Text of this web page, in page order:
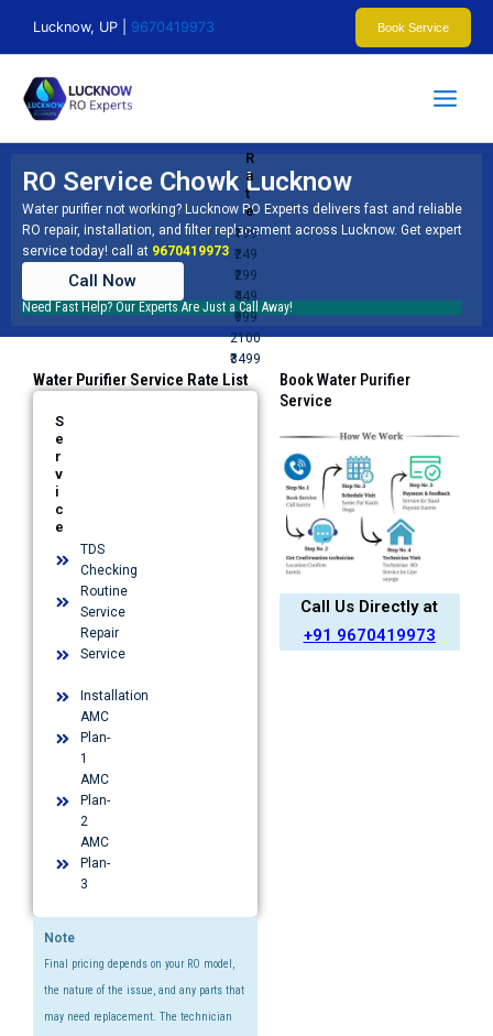
Lucknow, UP | 9670419973 Book Service
RO Service Chowk Lucknow
Water purifier not working? Lucknow RO Experts delivers fast and reliable
RO repair, installation, and filter replacement across Lucknow. Get expert
service today! call at 9670419973
Call Now
Need Fast Help? Our Experts Are Just a Call Away!
Water Purifier Service Rate List
S
e
r
v
i
c
e
TDS
Checking
Routine
Service
Repair
Service
Installation​
AMC
Plan-
1​
AMC
Plan-
2
AMC
Plan-
3
R
a
t
e
₹199
₹249
₹299
₹449
₹999
2100
₹3499
Note
Final pricing depends on your RO model,
the nature of the issue, and any parts that
may need replacement. The technician
Book Water Purifier
Service​
Call Us Directly at
+91 9670419973